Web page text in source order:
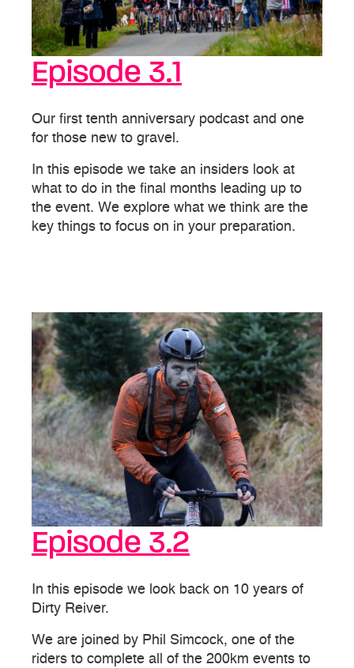
Episode 3.1
Our first tenth anniversary podcast and one
for those new to gravel.
In this episode we take an insiders look at
what to do in the final months leading up to
the event. We explore what we think are the
key things to focus on in your preparation.
Episode 3.2
In this episode we look back on 10 years of
Dirty Reiver.
We are joined by Phil Simcock, one of the
riders to complete all of the 200km events to